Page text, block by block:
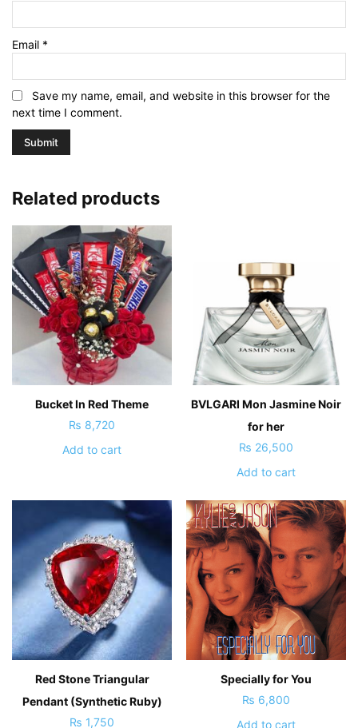
Email *
Save my name, email, and website in this browser for the
next time I comment.
Related products
Bucket In Red Theme
₨ 8,720
Add to cart
BVLGARI Mon Jasmine Noir
for her
₨ 26,500
Add to cart
Red Stone Triangular
Pendant (Synthetic Ruby)
₨ 1,750
Specially for You
₨ 6,800
Add to cart